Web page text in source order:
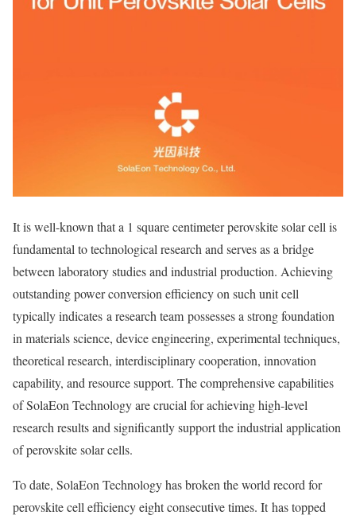
It is well-known that a 1 square centimeter perovskite solar cell is
fundamental to technological research and serves as a bridge
between laboratory studies and industrial production. Achieving
outstanding power conversion efficiency on such unit cell
typically indicates a research team possesses a strong foundation
in materials science, device engineering, experimental techniques,
theoretical research, interdisciplinary cooperation, innovation
capability, and resource support. The comprehensive capabilities
of SolaEon Technology are crucial for achieving high-level
research results and significantly support the industrial application
of perovskite solar cells.
To date, SolaEon Technology has broken the world record for
perovskite cell efficiency eight consecutive times. It has topped